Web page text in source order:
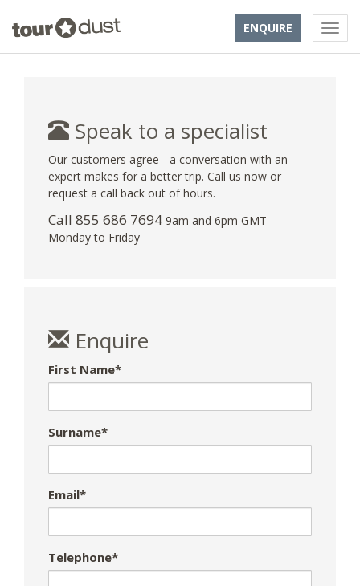
ENQUIRE
Speak to a specialist
Our customers agree - a conversation with an
expert makes for a better trip. Call us now or
request a call back out of hours.
Call 855 686 7694 9am and 6pm GMT
Monday to Friday
Enquire
First Name*
Surname*
Email*
Telephone*